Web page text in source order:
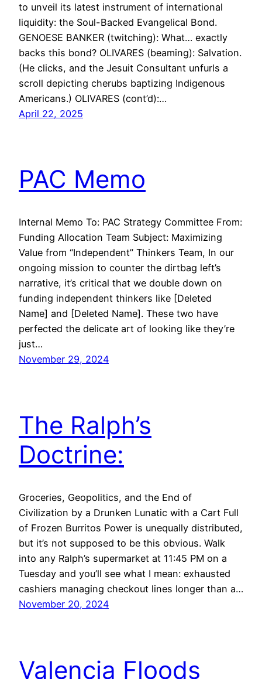
to unveil its latest instrument of international
liquidity: the Soul-Backed Evangelical Bond.
GENOESE BANKER (twitching): What… exactly
backs this bond? OLIVARES (beaming): Salvation.
(He clicks, and the Jesuit Consultant unfurls a
scroll depicting cherubs baptizing Indigenous
Americans.) OLIVARES (cont’d):…
April 22, 2025
PAC Memo
Internal Memo To: PAC Strategy Committee From:
Funding Allocation Team Subject: Maximizing
Value from “Independent” Thinkers Team, In our
ongoing mission to counter the dirtbag left’s
narrative, it’s critical that we double down on
funding independent thinkers like [Deleted
Name] and [Deleted Name]. These two have
perfected the delicate art of looking like they’re
just…
November 29, 2024
The Ralph’s
Doctrine:
Groceries, Geopolitics, and the End of
Civilization by a Drunken Lunatic with a Cart Full
of Frozen Burritos Power is unequally distributed,
but it’s not supposed to be this obvious. Walk
into any Ralph’s supermarket at 11:45 PM on a
Tuesday and you’ll see what I mean: exhausted
cashiers managing checkout lines longer than a…
November 20, 2024
Valencia Floods